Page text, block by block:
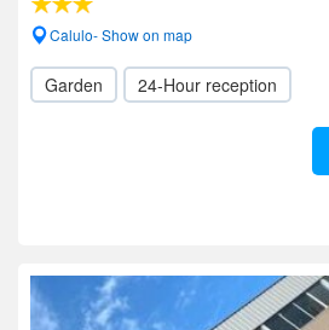
Calulo- Show on map
Garden 24-Hour reception